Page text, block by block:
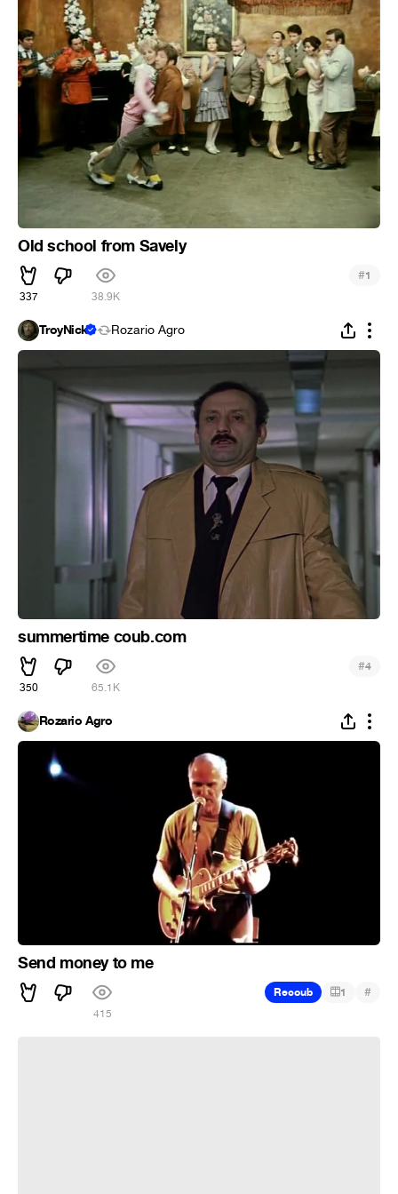
Old school from Savely
337 38.9K
#1
TroyNick Rozario Agro
summertime coub.com
350 65.1K
#4
Rozario Agro
Send money to me
415
Recoub 1 #